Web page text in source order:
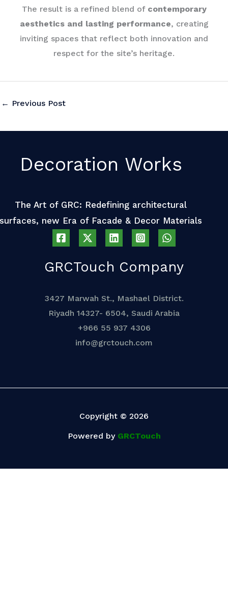
The result is a refined blend of contemporary
aesthetics and lasting performance, creating
inviting spaces that reflect both innovation and
respect for the site’s heritage.
← Previous Post
Decoration Works
The Art of GRC: Redefining architectural
surfaces, new Era of Facade & Decor Materials
GRCTouch Company
3427 Marwah St., Mashael District.
Riyadh 14327- 6504, Saudi Arabia
+966 55 937 4306
info@grctouch.com
Copyright © 2026
Powered by GRCTouch